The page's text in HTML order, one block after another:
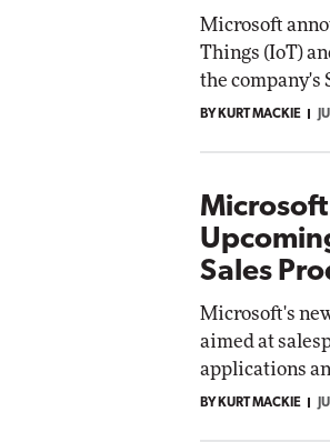
Microsoft
Things (IoT)
the company's
BY KURT MACKIE
Sales
Microsoft's
aimed at
applications
BY KURT MACKIE